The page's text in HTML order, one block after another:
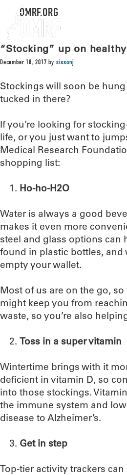
OMRF.ORG
“Stocking” up on
December 18, 2017 by sissonj
Stockings will soon be
tucked in there?
If you’re looking for
life, or you just want to
Medical Research
shopping list:
Ho-ho-H2O
Water is always a good
makes it even more
steel and glass options can
found in plastic bottles, and
empty your wallet.
Most of us are on the go,
might keep you from
waste, so you’re also
Toss in a super vitamin
Wintertime brings with it
deficient in vitamin D, so
into those stockings.
the immune system and
disease to Alzheimer’s.
Get in step
Top-tier activity trackers